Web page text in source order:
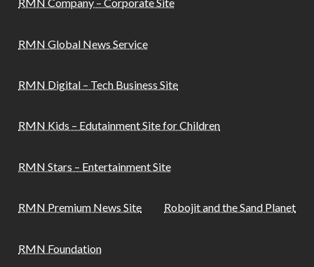
RMN Global News Service
RMN Digital – Tech Business Site
RMN Kids – Edutainment Site for Children
RMN Stars – Entertainment Site
RMN Premium News Site Robojit and the Sand Planet
RMN Foundation